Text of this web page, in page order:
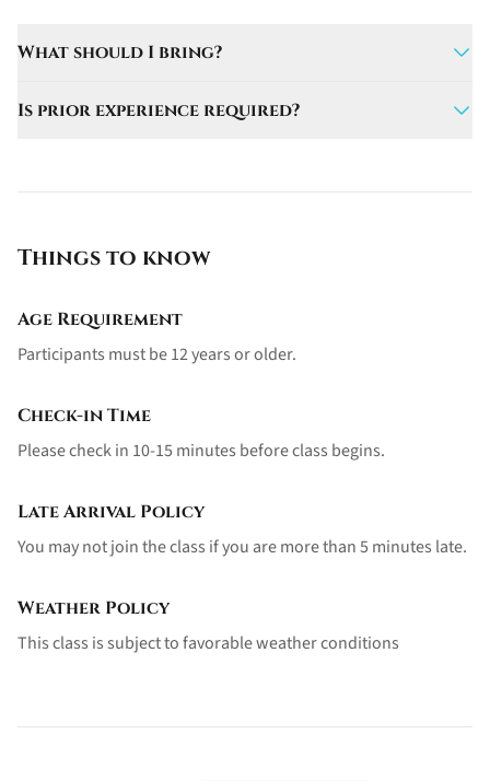
What should I bring?
Is prior experience required?
Things to know
Age Requirement
Participants must be 12 years or older.
Check-in Time
Please check in 10-15 minutes before class begins.
Late Arrival Policy
You may not join the class if you are more than 5 minutes late.
Weather Policy
This class is subject to favorable weather conditions